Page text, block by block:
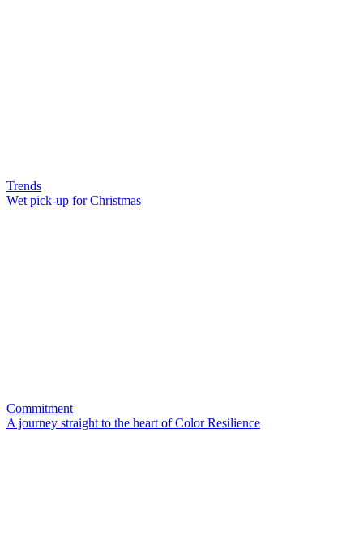
Trends
Wet pick-up for Christmas
Commitment
A journey straight to the heart of Color Resilience